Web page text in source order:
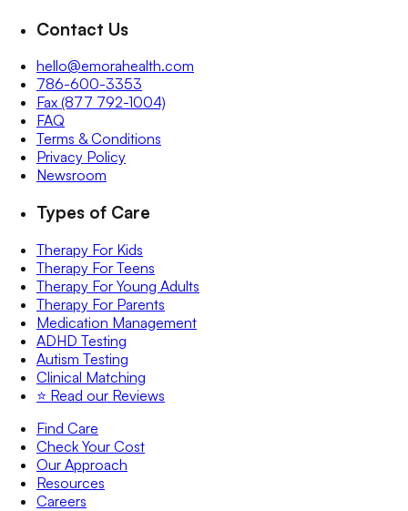
Contact Us
hello@emorahealth.com
786-600-3353
Fax (877 792-1004)
FAQ
Terms & Conditions
Privacy Policy
Newsroom
Types of Care
Therapy For Kids
Therapy For Teens
Therapy For Young Adults
Therapy For Parents
Medication Management
ADHD Testing
Autism Testing
Clinical Matching
⭐️ Read our Reviews
Find Care
Check Your Cost
Our Approach
Resources
Careers